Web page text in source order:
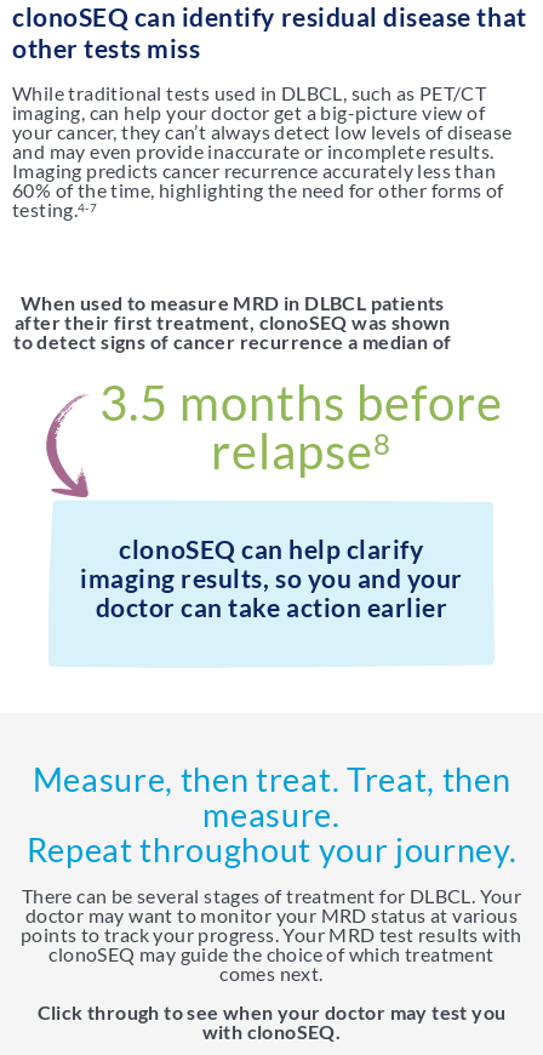
clonoSEQ can identify residual disease that
other tests miss
While traditional tests used in DLBCL, such as PET/CT
imaging, can help your doctor get a big-picture view of
your cancer, they can’t always detect low levels of disease
and may even provide inaccurate or incomplete results.
Imaging predicts cancer recurrence accurately less than
60% of the time, highlighting the need for other forms of
testing.4-7
When used to measure MRD in DLBCL patients
after their first treatment, clonoSEQ was shown
to detect signs of cancer recurrence a median of
3.5 months before
relapse8
clonoSEQ can help clarify
imaging results, so you and your
doctor can take action earlier
Measure, then treat. Treat, then
measure.
Repeat throughout your journey.
There can be several stages of treatment for DLBCL. Your
doctor may want to monitor your MRD status at various
points to track your progress. Your MRD test results with
clonoSEQ may guide the choice of which treatment
comes next.
Click through to see when your doctor may test you
with clonoSEQ.